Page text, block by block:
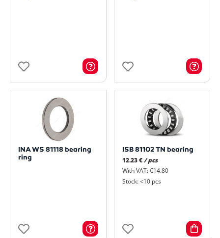
INA WS 81118 bearing
ring
ISB 81102 TN bearing
12.23 € / pcs
With VAT: €14.80
Stock: <10 pcs